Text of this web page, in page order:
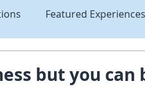
Featured Experiences
but you